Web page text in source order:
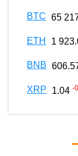
BTC 65
ETH 1
BNB
XRP 1.04 -